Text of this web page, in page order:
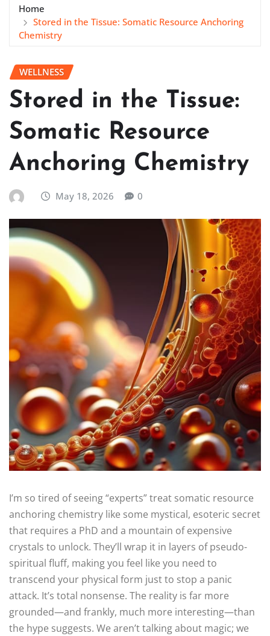
Home
Stored in the Tissue: Somatic Resource Anchoring
Chemistry
WELLNESS
Stored in the Tissue:
Somatic Resource
Anchoring Chemistry
May 18, 2026 0
I’m so tired of seeing “experts” treat somatic resource
anchoring chemistry like some mystical, esoteric secret
that requires a PhD and a mountain of expensive
crystals to unlock. They’ll wrap it in layers of pseudo-
spiritual fluff, making you feel like you need to
transcend your physical form just to stop a panic
attack. It’s total nonsense. The reality is far more
grounded—and frankly, much more interesting—than
the hype suggests. We aren’t talking about magic; we